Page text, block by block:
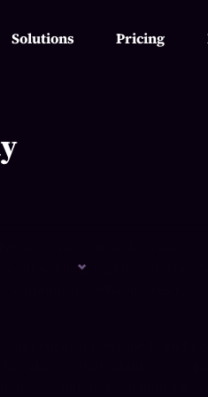
Solutions Pricing
all working together to convey
encapsulates the brand’s